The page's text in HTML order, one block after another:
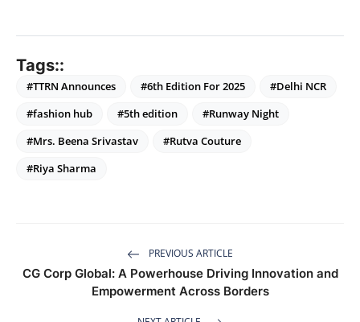
Tags::
#TTRN Announces #6th Edition For 2025
#Delhi NCR
#fashion hub
#5th edition
#Runway Night
#Mrs. Beena Srivastav
#Rutva Couture
#Riya Sharma
PREVIOUS ARTICLE
CG Corp Global: A Powerhouse Driving Innovation and
Empowerment Across Borders